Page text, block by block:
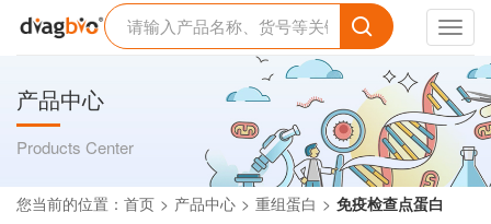
产品中心
Products Center
您当前的位置： 首页 产品中心 重组蛋白 免疫检查点蛋白